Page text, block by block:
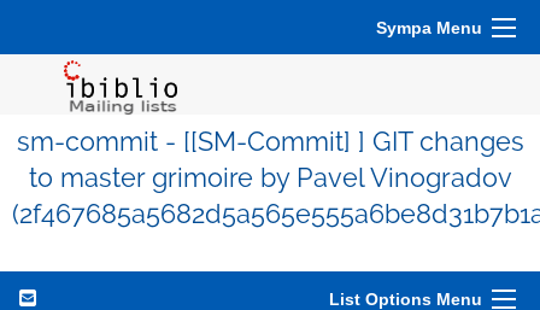
Sympa Menu
sm-commit - [[SM-Commit] ] GIT changes
to master grimoire by Pavel Vinogradov
List Options Menu